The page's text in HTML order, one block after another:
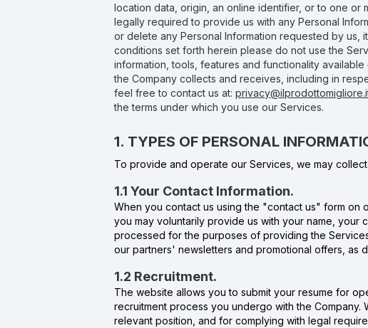
location data, origin, an online identifier, or to one or
legally required to provide us with any Personal
or delete any Personal Information requested by
conditions set forth herein please do not use the
information, tools, features and functionality
the Company collects and receives, including in
feel free to contact us at:
the terms under which you use our Services.
1. TYPES OF PERSONAL
To provide and operate our Services, we may
1.1 Your Contact Information.
When you contact us using the "contact us" form on
you may voluntarily provide us with your name, your
processed for the purposes of providing the
our partners' newsletters and promotional offers, as
1.2 Recruitment.
The website allows you to submit your resume for
recruitment process you undergo with the Company.
relevant position, and for complying with legal